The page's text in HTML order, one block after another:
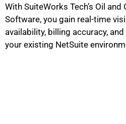
With SuiteWorks Tech’s Oil and
Software, you gain real-time
availability, billing accuracy,
your existing NetSuite